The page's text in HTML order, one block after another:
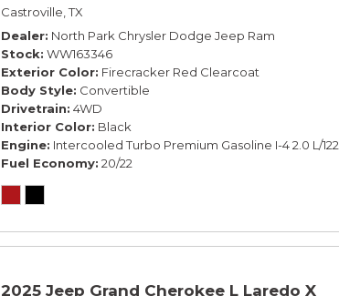
Castroville, TX
Dealer North Park Chrysler Dodge Jeep Ram
Stock WW163346
Exterior Color Firecracker Red Clearcoat
Body Style Convertible
Drivetrain 4WD
Interior Color Black
Engine Intercooled Turbo Premium Gasoline I-4 2.0 L/122
Fuel Economy 20/22
2025 Jeep Grand Cherokee L Laredo X